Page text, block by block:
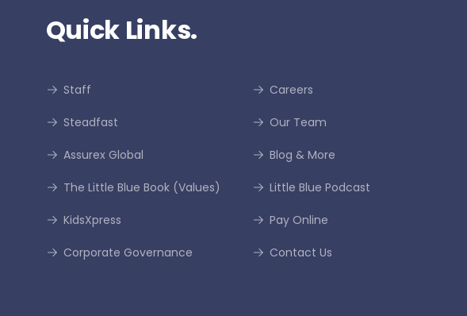
Quick Links.
Staff
Steadfast
Assurex Global
The Little Blue Book (Values)
KidsXpress
Corporate Governance
Careers
Our Team
Blog & More
Little Blue Podcast
Pay Online
Contact Us